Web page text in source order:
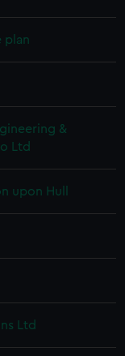
plan
&
Ltd
upon Hull
Ltd